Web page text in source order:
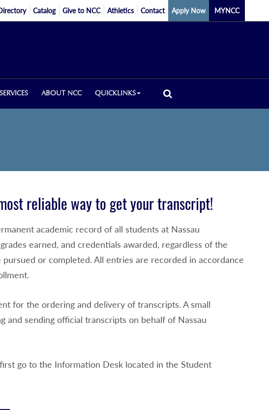
Catalog Give to NCC Athletics Contact Apply Now MYNCC
ABOUT NCC QUICKLINKS
reliable way to get your transcript!
academic record of all students at Nassau
earned, and credentials awarded, regardless of the
or completed. All entries are recorded in accordance
for the ordering and delivery of transcripts. A small
and sending official transcripts on behalf of Nassau
go to the Information Desk located in the Student